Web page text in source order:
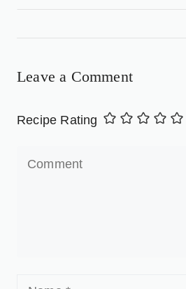
Leave a Comment
Recipe Rating